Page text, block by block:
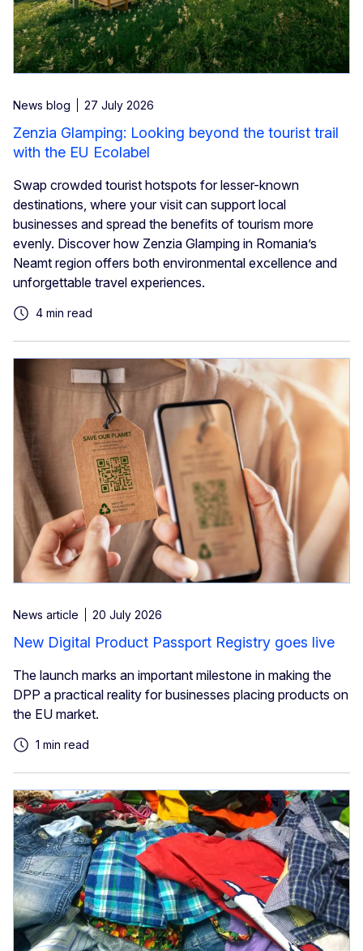
News blog 27 July 2026
Zenzia Glamping: Looking beyond the tourist trail
with the EU Ecolabel
Swap crowded tourist hotspots for lesser-known
destinations, where your visit can support local
businesses and spread the benefits of tourism more
evenly. Discover how Zenzia Glamping in Romania’s
Neamt region offers both environmental excellence and
unforgettable travel experiences.
4 min read
News article 20 July 2026
New Digital Product Passport Registry goes live
The launch marks an important milestone in making the
DPP a practical reality for businesses placing products on
the EU market.
1 min read